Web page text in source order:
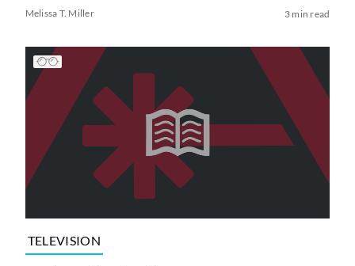
Melissa T. Miller 3 min read
TELEVISION